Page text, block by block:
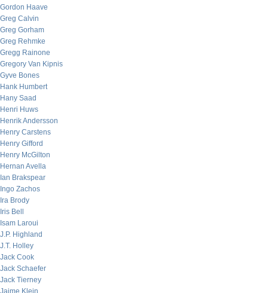
Gordon Haave
Greg Calvin
Greg Gorham
Greg Rehmke
Gregg Rainone
Gregory Van Kipnis
Gyve Bones
Hank Humbert
Hany Saad
Henri Huws
Henrik Andersson
Henry Carstens
Henry Gifford
Henry McGilton
Hernan Avella
Ian Brakspear
Ingo Zachos
Ira Brody
Iris Bell
Isam Laroui
J.P. Highland
J.T. Holley
Jack Cook
Jack Schaefer
Jack Tierney
Jaime Klein